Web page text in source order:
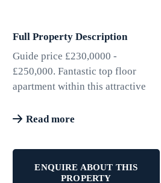
Full Property Description
Guide price £230,0000 -
£250,000. Fantastic top floor
apartment within this attractive
building. The property is bright,
accommodation comprising;
double bedroom, bathroom and
lovely open plan living space
Read more
ENQUIRE ABOUT THIS
PROPERTY